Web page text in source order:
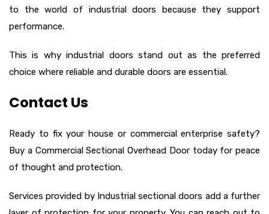
to the world of industrial doors because they support
performance.
This is why industrial doors stand out as the preferred
choice where reliable and durable doors are essential.
Contact Us
Ready to fix your house or commercial enterprise safety?
Buy a Commercial Sectional Overhead Door today for peace
of thought and protection.
Services provided by Industrial sectional doors add a further